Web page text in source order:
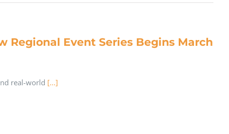
Regional Event Series Begins March
real-world [...]